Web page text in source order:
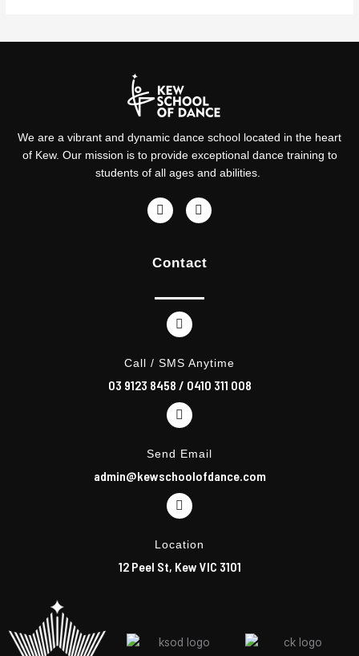
We are a vibrant and dynamic dance school located in the heart
of Kew. Our mission is to provide exceptional dance training to
students of all ages and abilities.
F
e
o
I
t
r
Contact
Call / SMS Anytime
03 9123 8458 / 0410 311 008
Send Email
admin@kewschoolofdance.com
Location
12 Peel St, Kew VIC 3101